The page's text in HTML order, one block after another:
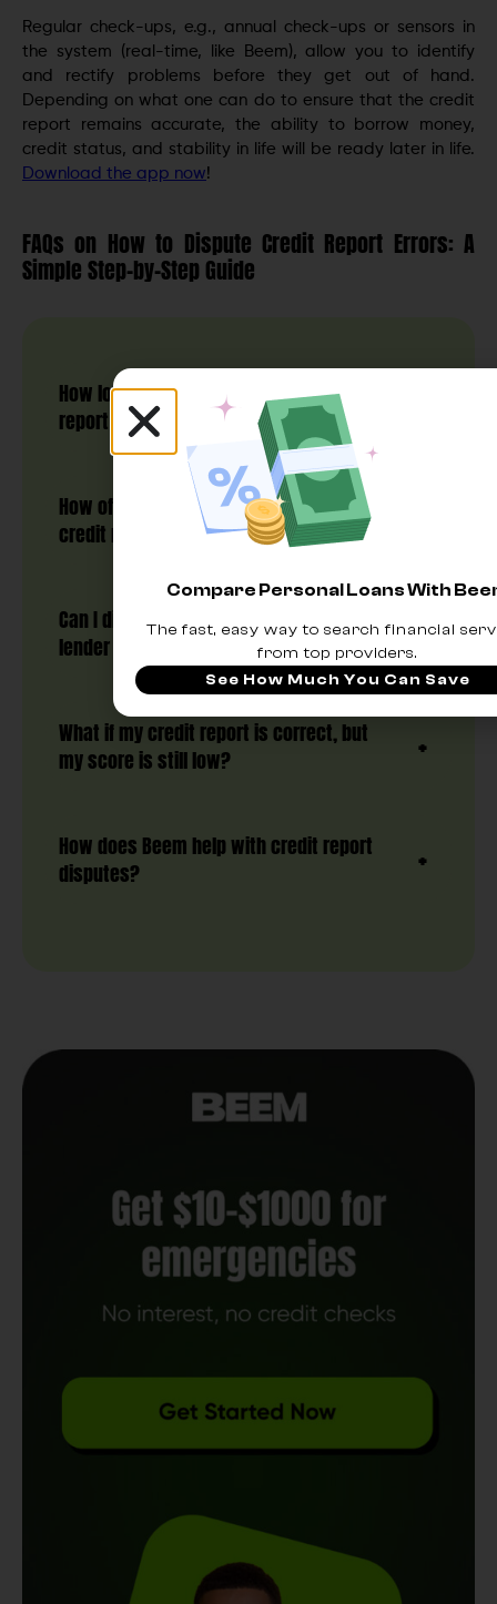
Regular check-ups, e.g., annual check-ups or sensors in
the system (real-time, like Beem), allow you to identify
and rectify problems before they get out of hand.
Depending on what one can do to ensure that the credit
report remains accurate, the ability to borrow money,
credit status, and stability in life will be ready later in life.
Download the app now!
FAQs on How to Dispute Credit Report Errors: A
Simple Step-by-Step Guide
How long does it take to dispute credit
report errors?
How often can I dispute errors on my
credit report?
Can I dispute an error directly with the
lender instead of the credit bureau?
What if my credit report is correct, but
my score is still low?
How does Beem help with credit report
disputes?
Compare Personal Loans With
The fast, easy way to search financial
from top providers.
See How Much You Can Save